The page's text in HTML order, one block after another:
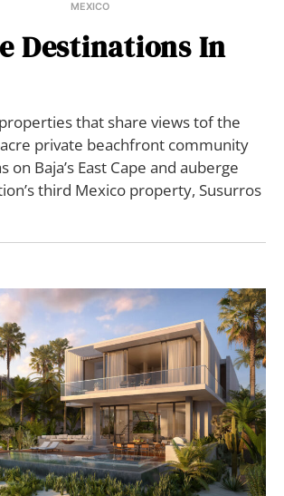
MEXICO
Destinations In
that share views tof the
private beachfront community
on Baja’s East Cape and auberge
third Mexico property, Susurros